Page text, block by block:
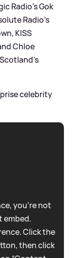
Radio's Gok
Radio's
KISS
Chloe
celebrity
you're not
embed.
Click the
then click